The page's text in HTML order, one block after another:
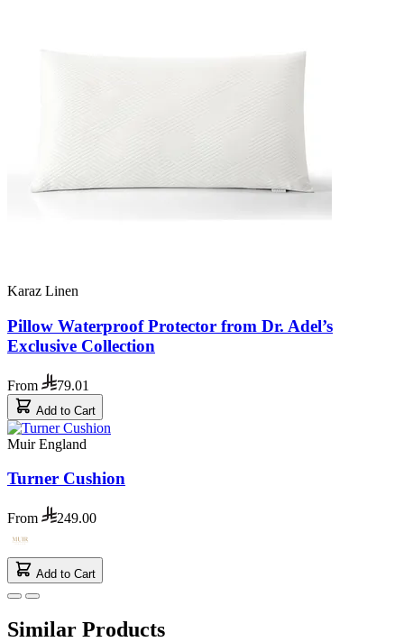
Karaz Linen
Pillow Waterproof Protector from Dr. Adel’s
Exclusive Collection
From 79.01
Add to Cart
Muir England
Turner Cushion
From 249.00
Add to Cart
Similar Products